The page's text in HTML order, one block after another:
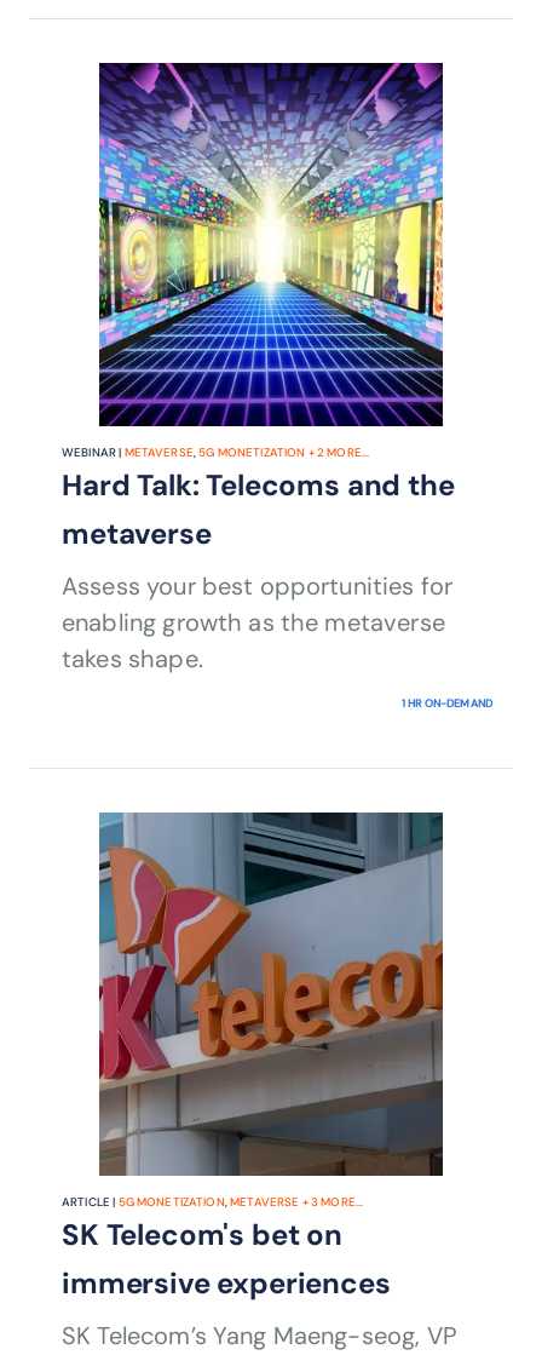
WEBINAR | METAVERSE,5G MONETIZATION +2MORE...
Hard Talk: Telecoms and the
metaverse
Assess your best opportunities for
enabling growth as the metaverse
takes shape.
1 HR ON-DEMAND
ARTICLE | 5G MONETIZATION,METAVERSE +3 MORE...
SK Telecom's bet on
immersive experiences
SK Telecom’s Yang Maeng-seog, VP